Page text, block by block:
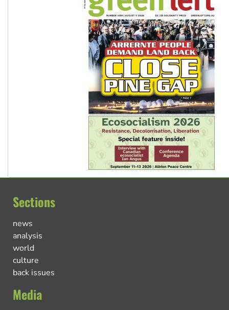
Sections
news
analysis
world
culture
back issues
Media